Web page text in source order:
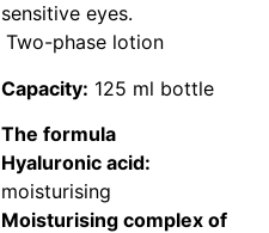
sensitive eyes.
Two-phase lotion
Capacity: 125 ml bottle
The formula
Hyaluronic acid:
moisturising
Moisturising complex of